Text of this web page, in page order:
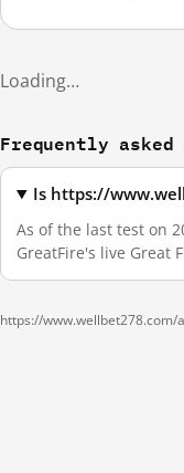
Loading…
Frequently
Is https://
As of the last test on
GreatFire's live Great
https://www.wellbet278.com/